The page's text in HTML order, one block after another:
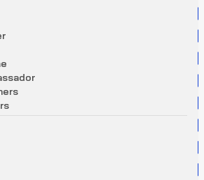
r
e
ssador
ers
rs